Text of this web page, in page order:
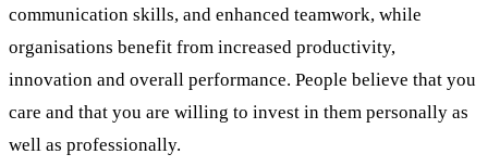
communication skills, and enhanced teamwork, while
organisations benefit from increased productivity,
innovation and overall performance. People believe that you
care and that you are willing to invest in them personally as
well as professionally.